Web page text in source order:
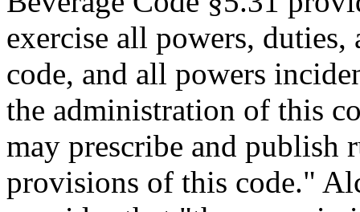
exercise all powers,
code, and all powers
the administration of this
may prescribe and publish
provisions of this code."